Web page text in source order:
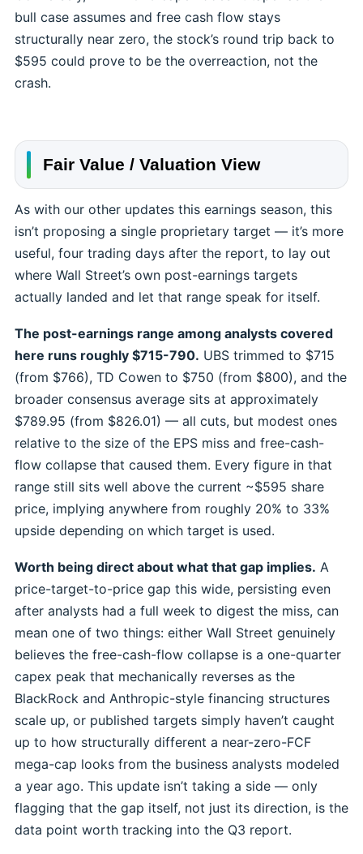
bull case assumes and free cash flow stays
structurally near zero, the stock’s round trip back to
$595 could prove to be the overreaction, not the
crash.
Fair Value / Valuation View
As with our other updates this earnings season, this
isn’t proposing a single proprietary target — it’s more
useful, four trading days after the report, to lay out
where Wall Street’s own post-earnings targets
actually landed and let that range speak for itself.
The post-earnings range among analysts covered
here runs roughly $715-790. UBS trimmed to $715
(from $766), TD Cowen to $750 (from $800), and the
broader consensus average sits at approximately
$789.95 (from $826.01) — all cuts, but modest ones
relative to the size of the EPS miss and free-cash-
flow collapse that caused them. Every figure in that
range still sits well above the current ~$595 share
price, implying anywhere from roughly 20% to 33%
upside depending on which target is used.
Worth being direct about what that gap implies. A
price-target-to-price gap this wide, persisting even
after analysts had a full week to digest the miss, can
mean one of two things: either Wall Street genuinely
believes the free-cash-flow collapse is a one-quarter
capex peak that mechanically reverses as the
BlackRock and Anthropic-style financing structures
scale up, or published targets simply haven’t caught
up to how structurally different a near-zero-FCF
mega-cap looks from the business analysts modeled
a year ago. This update isn’t taking a side — only
flagging that the gap itself, not just its direction, is the
data point worth tracking into the Q3 report.